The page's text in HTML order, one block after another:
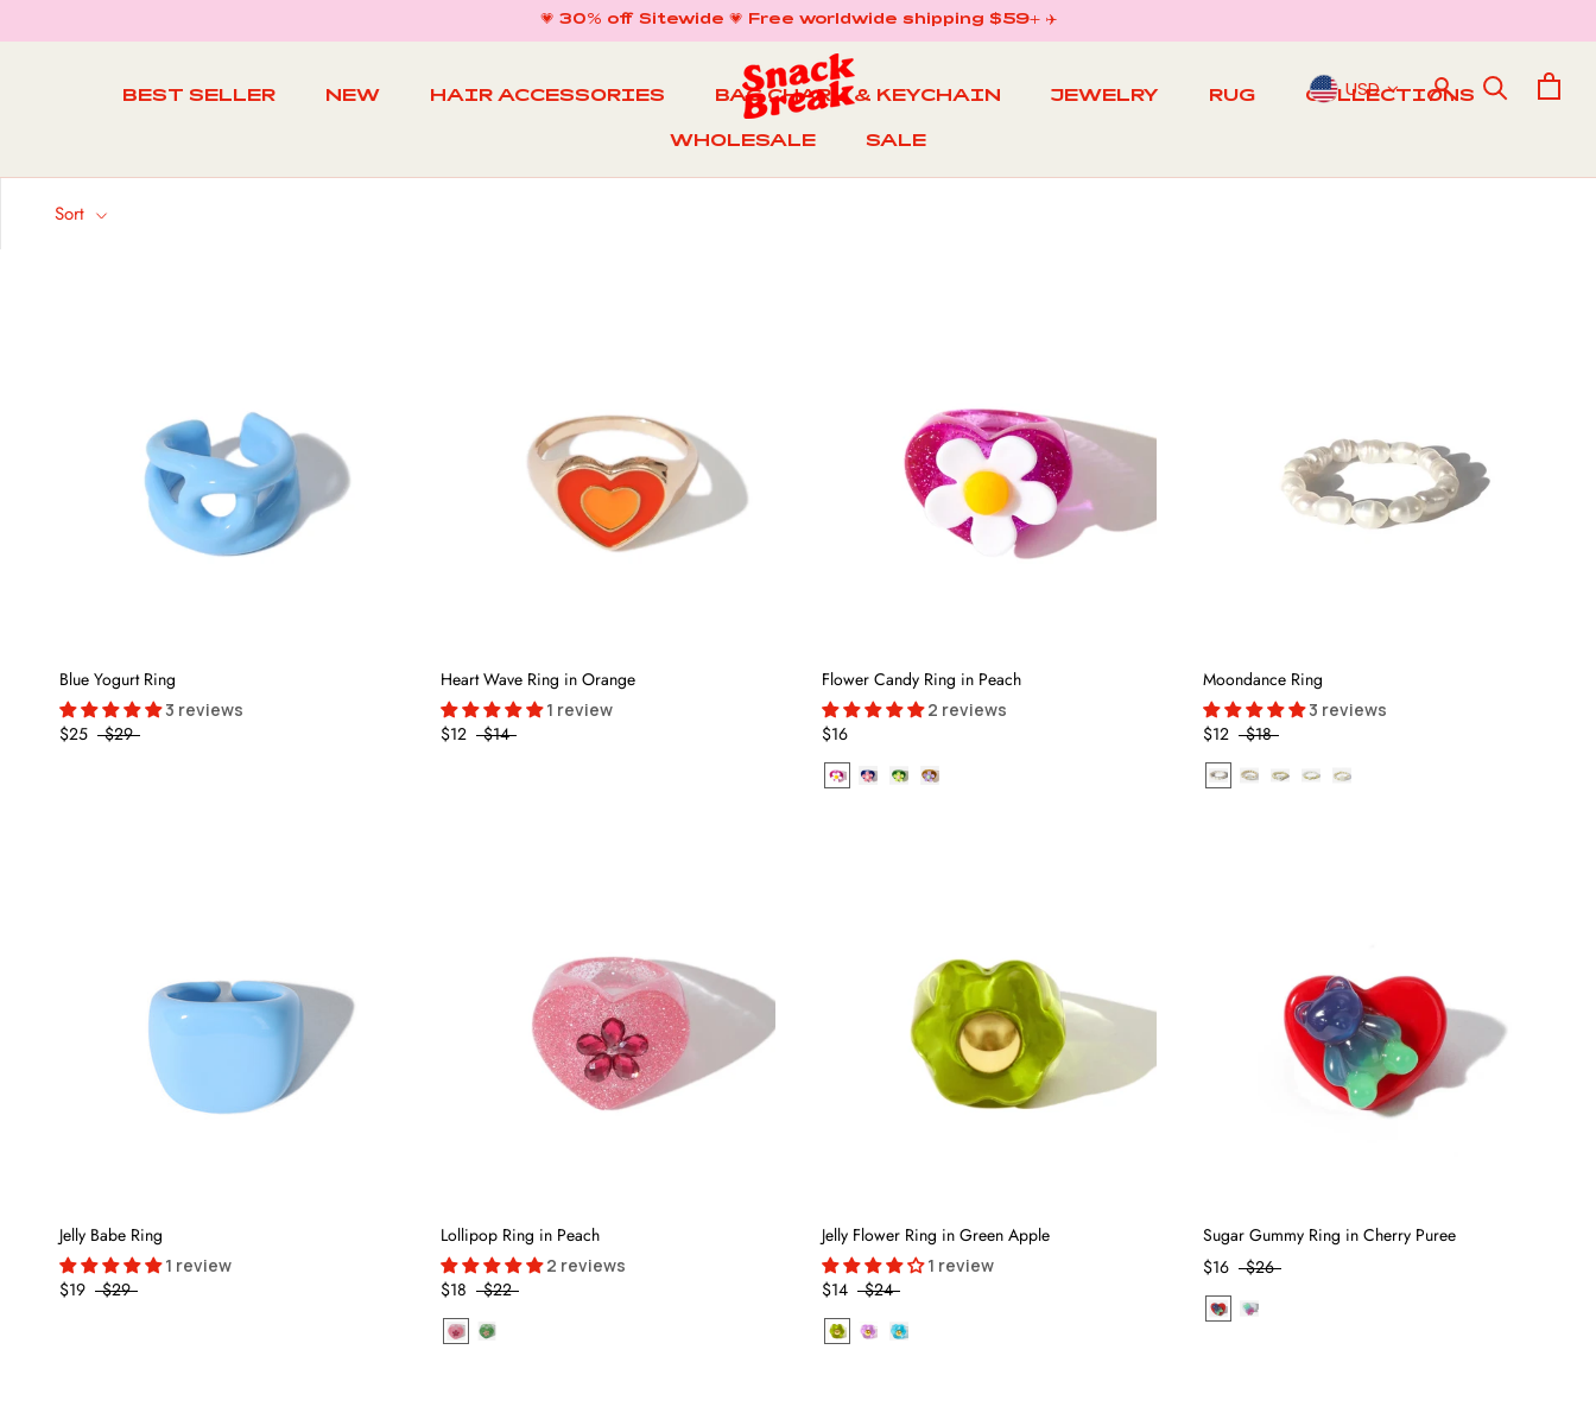
to
💗 30% off Sitewide 💗 Free worldwide shipping $59+ ✈️
BEST SELLER NEW HAIR ACCESSORIES BAG CHARM & KEYCHAIN JEWELRY RUG COLLECTIONS
WHOLESALE
SALE
USD
Sort
Blue Yogurt Ring
3 reviews
$25 $29
Heart Wave Ring in Orange
1 review
$12 $14
Flower Candy Ring in Peach
2 reviews
$16
Moondance Ring
3 reviews
$12 $18
Jelly Babe Ring
1 review
$19 $29
Lollipop Ring in Peach
2 reviews
$18 $22
Jelly Flower Ring in Green Apple
1 review
$14 $24
Sugar Gummy Ring in Cherry Puree
$16
$26